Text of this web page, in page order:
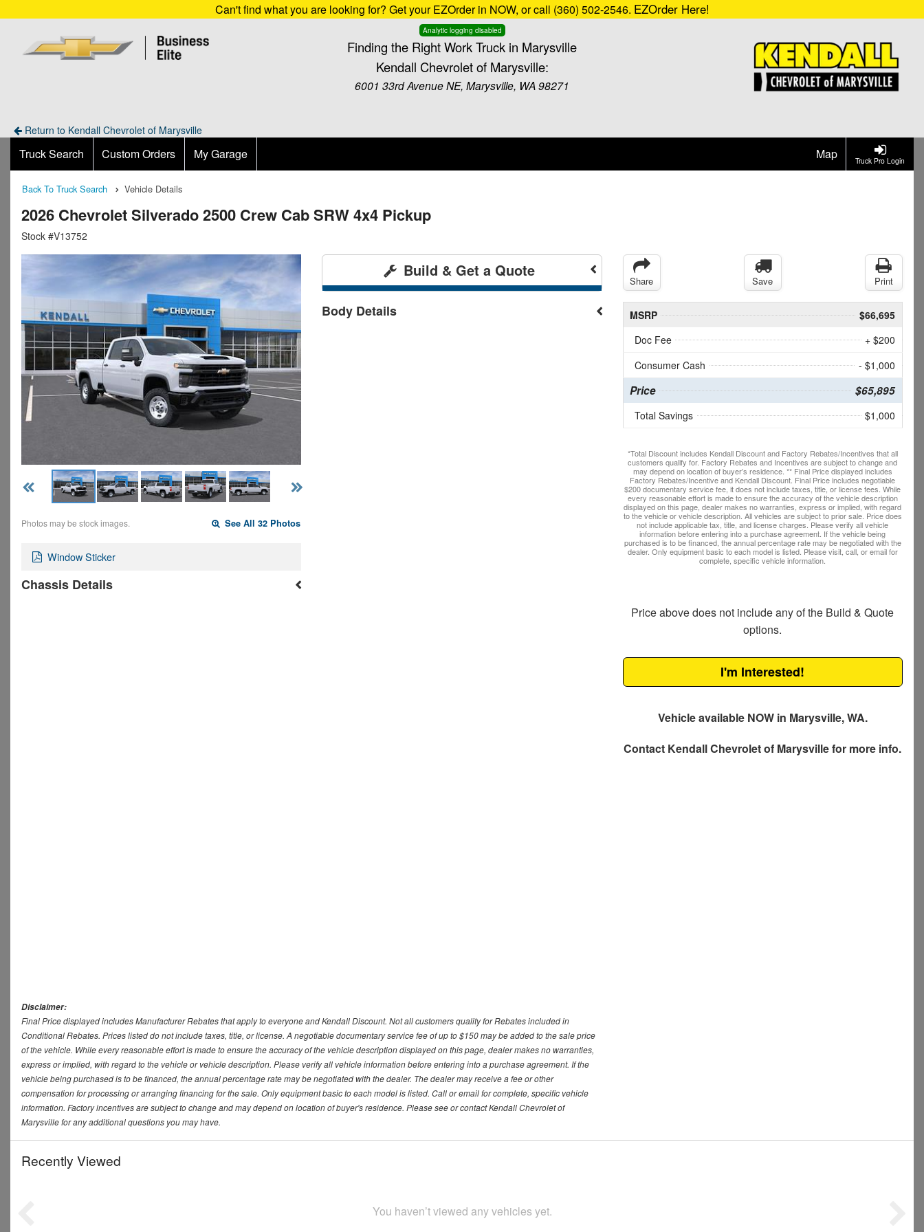
Can't find what you are looking for? Get your EZOrder in NOW, or call (360) 502-2546. EZOrder Here!
Analytic logging disabled
Finding the Right Work Truck in Marysville
Kendall Chevrolet of Marysville:
6001 33rd Avenue NE, Marysville, WA 98271
Return to Kendall Chevrolet of Marysville
Truck Pro Login
Truck Search Custom Orders My Garage Map
Back To Truck Search Vehicle Details
2026 Chevrolet Silverado 2500 Crew Cab SRW 4x4 Pickup
Stock #V13752
Photos may be stock images. See All 32 Photos
Window Sticker
Chassis Details
Build & Get a Quote
Body Details
Share Save Print
MSRP
$66,695
Doc Fee
+ $200
Consumer Cash
- $1,000
Price $65,895
Total Savings $1,000
*Total Discount includes Kendall Discount and Factory Rebates/Incentives that all
customers qualify for. Factory Rebates and Incentives are subject to change and
may depend on location of buyer’s residence. ** Final Price displayed includes
Factory Rebates/Incentive and Kendall Discount. Final Price includes negotiable
$200 documentary service fee, it does not include taxes, title, or license fees. While
every reasonable effort is made to ensure the accuracy of the vehicle description
displayed on this page, dealer makes no warranties, express or implied, with regard
to the vehicle or vehicle description. All vehicles are subject to prior sale. Price does
not include applicable tax, title, and license charges. Please verify all vehicle
information before entering into a purchase agreement. If the vehicle being
purchased is to be financed, the annual percentage rate may be negotiated with the
dealer. Only equipment basic to each model is listed. Please visit, call, or email for
complete, specific vehicle information.
Price above does not include any of the Build & Quote
options.
I'm Interested!
Vehicle available NOW in Marysville, WA.
Contact Kendall Chevrolet of Marysvillefor more info.
Disclaimer:
Final Price displayed includes Manufacturer Rebates that apply to everyone and Kendall Discount. Not all customers quality for Rebates included in
Conditional Rebates. Prices listed do not include taxes, title, or license. A negotiable documentary service fee of up to $150 may be added to the sale price
of the vehicle. While every reasonable effort is made to ensure the accuracy of the vehicle description displayed on this page, dealer makes no warranties,
express or implied, with regard to the vehicle or vehicle description. Please verify all vehicle information before entering into a purchase agreement. If the
vehicle being purchased is to be financed, the annual percentage rate may be negotiated with the dealer. The dealer may receive a fee or other
compensation for processing or arranging financing for the sale. Only equipment basic to each model is listed. Call or email for complete, specific vehicle
information. Factory incentives are subject to change and may depend on location of buyer's residence. Please see or contact Kendall Chevrolet of
Marysville for any additional questions you may have.
Recently Viewed
You haven’t viewed any vehicles yet.